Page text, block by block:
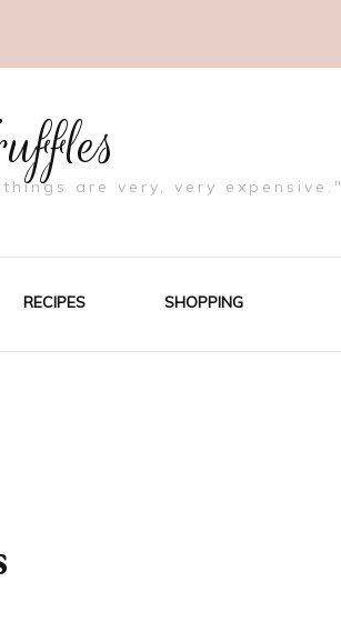
are very, very expensive."
RECIPES SHOPPING